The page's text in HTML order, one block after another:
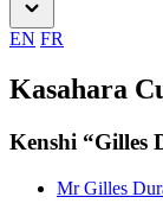
EN FR
Kasahara
Kenshi “Gilles
Mr Gilles